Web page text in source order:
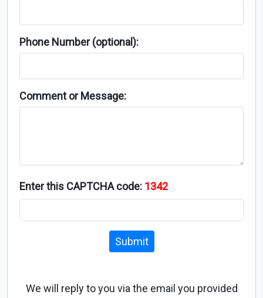
Phone Number (optional):
Comment or Message:
Enter this CAPTCHA code: 1342
Submit
We will reply to you via the email you provided